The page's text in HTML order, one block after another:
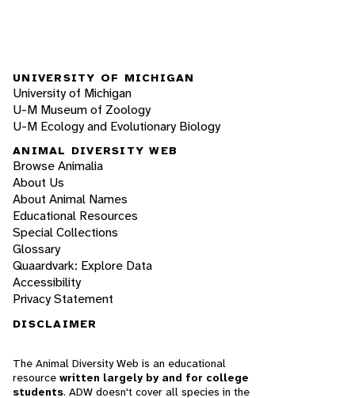
UNIVERSITY OF MICHIGAN
University of Michigan
U-M Museum of Zoology
U-M Ecology and Evolutionary Biology
ANIMAL DIVERSITY WEB
Browse Animalia
About Us
About Animal Names
Educational Resources
Special Collections
Glossary
Quaardvark: Explore Data
Accessibility
Privacy Statement
DISCLAIMER
The Animal Diversity Web is an educational
resource written largely by and for college
students. ADW doesn't cover all species in the